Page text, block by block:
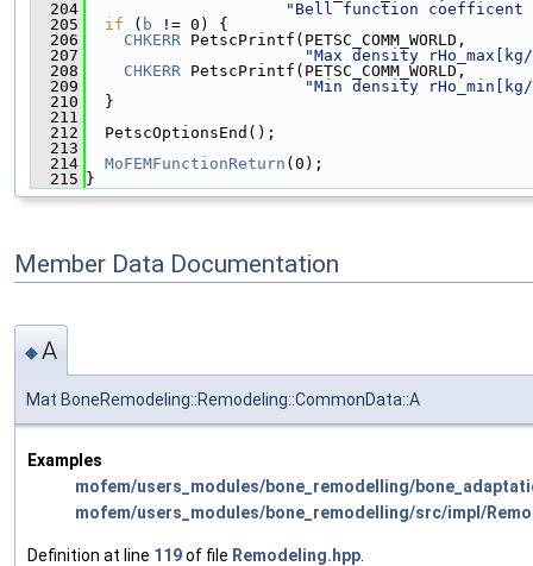
  204
"Bell function
  205
if ( b != 0) {
  206
CHKERR PetscPrintf(PETSC_COMM_WORLD,
  207
"Max density
  208
CHKERR PetscPrintf(PETSC_COMM_WORLD,
  209
"Min density
  210
  }
  211
  212
  PetscOptionsEnd();
  213
  214
MoFEMFunctionReturn (0);
  215
}
Member Data Documentation
◆A
Mat BoneRemodeling::Remodeling::CommonData::A
Examples
mofem/users_modules/bone_remodelling/
mofem/users_modules/bone_remodelling/src/impl/
Definition at line 119of file Remodeling.hpp